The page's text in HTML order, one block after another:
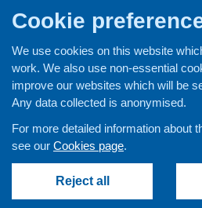
ABOUT US
Cookie
We use cookies on this website
work. We also use non-essential
improve our websites which will be
Any data collected is anonymised.
For more detailed information about
see our Cookies page.
Reject all